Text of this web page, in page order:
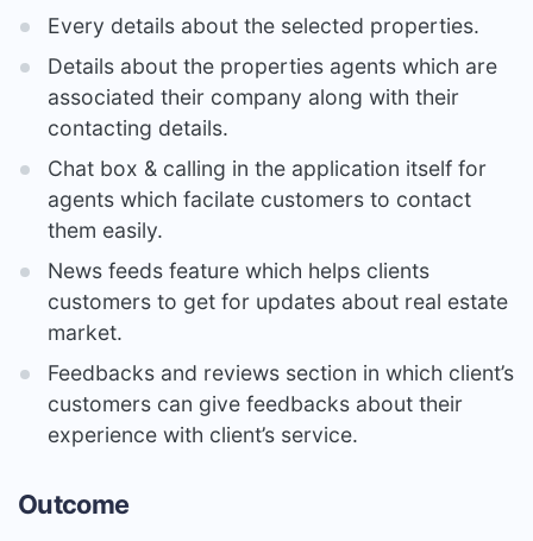
Every details about the selected properties.
Details about the properties agents which are
associated their company along with their
contacting details.
Chat box & calling in the application itself for
agents which facilate customers to contact
them easily.
News feeds feature which helps clients
customers to get for updates about real estate
market.
Feedbacks and reviews section in which client’s
customers can give feedbacks about their
experience with client’s service.
Outcome